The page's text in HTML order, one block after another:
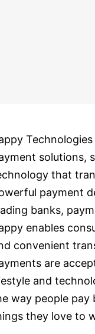
solutions,
that
payment
banks,
enables
convenient
are
and
way people pay
they love to